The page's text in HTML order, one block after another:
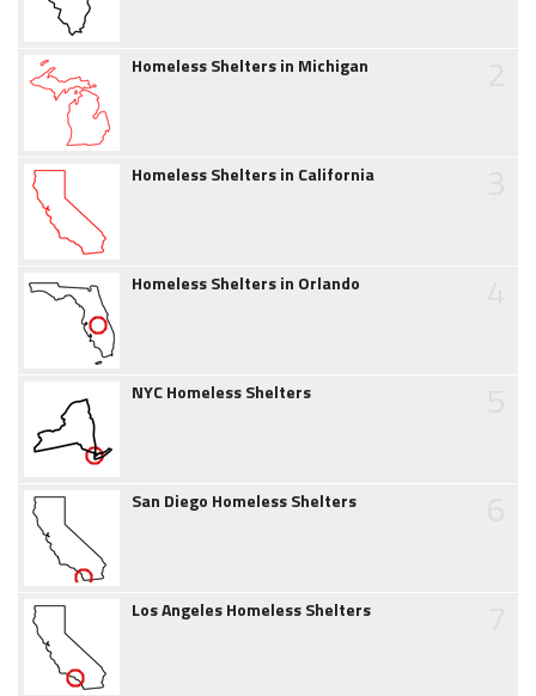
Homeless Shelters in Michigan
Homeless Shelters in California
Homeless Shelters in Orlando
NYC Homeless Shelters
San Diego Homeless Shelters
Los Angeles Homeless Shelters